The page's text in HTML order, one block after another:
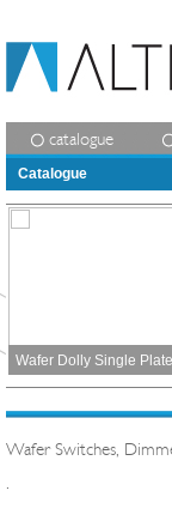
catalogue
Catalogue
Wafer Dolly Single
Wafer Switches,
.